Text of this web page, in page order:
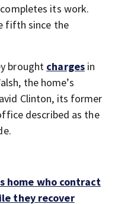
its work.
fifth since the
brought chargesin
the home’s
Clinton, its former
described as the
home who contract
they recover